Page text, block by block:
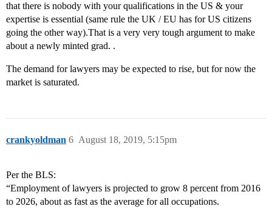
that there is nobody with your qualifications in the US & your
expertise is essential (same rule the UK / EU has for US citizens
going the other way).That is a very very tough argument to make
about a newly minted grad. .
The demand for lawyers may be expected to rise, but for now the
market is saturated.
crankyoldman August 18, 2019, 5:15pm
6
Per the BLS:
“Employment of lawyers is projected to grow 8 percent from 2016
to 2026, about as fast as the average for all occupations.